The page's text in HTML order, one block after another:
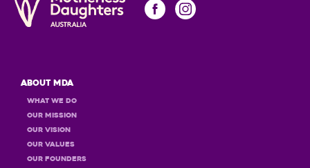
About MDA
What we do
Our Mission
Our Vision
Our Values
OUR Founders